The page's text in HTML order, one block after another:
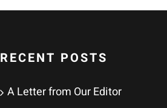
RECENT POSTS
A Letter from Our Editor